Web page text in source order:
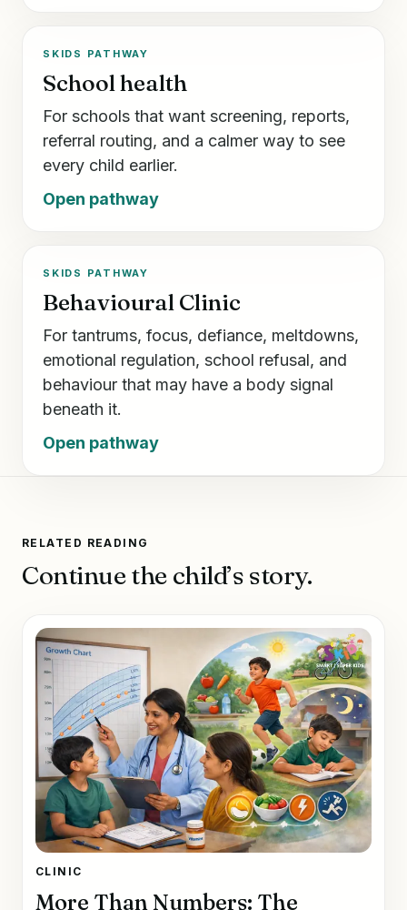
SKIDS PATHWAY
School health
For schools that want screening, reports,
referral routing, and a calmer way to see
every child earlier.
Open pathway
SKIDS PATHWAY
Behavioural Clinic
For tantrums, focus, defiance, meltdowns,
emotional regulation, school refusal, and
behaviour that may have a body signal
beneath it.
Open pathway
RELATED READING
Continue the child’s story.
CLINIC
More Than Numbers: The